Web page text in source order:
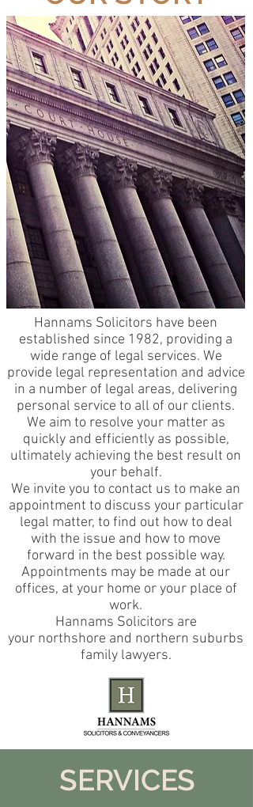
Hannams Solicitors have been
established since 1982, providing a
wide range of legal services. We
provide legal representation and advice
in a number of legal areas, delivering
personal service to all of our clients.
We aim to resolve your matter as
quickly and efficiently as possible,
ultimately achieving the best result on
your behalf.
We invite you to contact us to make an
appointment to discuss your particular
legal matter, to find out how to deal
with the issue and how to move
forward in the best possible way.
Appointments may be made at our
offices, at your home or your place of
work.
Hannams Solicitors are
your northshore and northern suburbs
family lawyers.
SERVICES